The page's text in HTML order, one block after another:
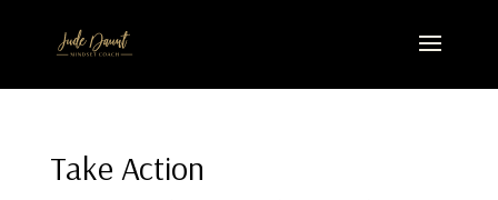
Take Action